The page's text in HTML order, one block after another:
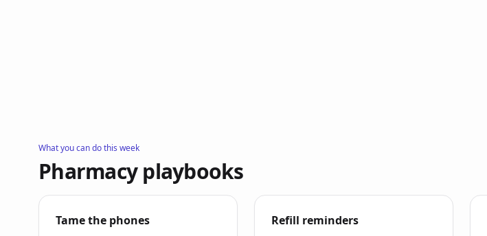
What you can do this week
Pharmacy playbooks
Tame the phones Refill reminders